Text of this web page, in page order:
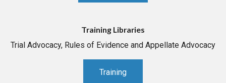
Training Libraries
Trial Advocacy, Rules of Evidence and Appellate Advocacy
Training